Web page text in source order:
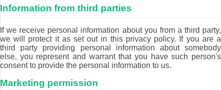
Information from third parties
If we receive personal information about you from a third party,
we will protect it as set out in this privacy policy. If you are a
third party providing personal information about somebody
else, you represent and warrant that you have such person's
consent to provide the personal information to us.
Marketing permission